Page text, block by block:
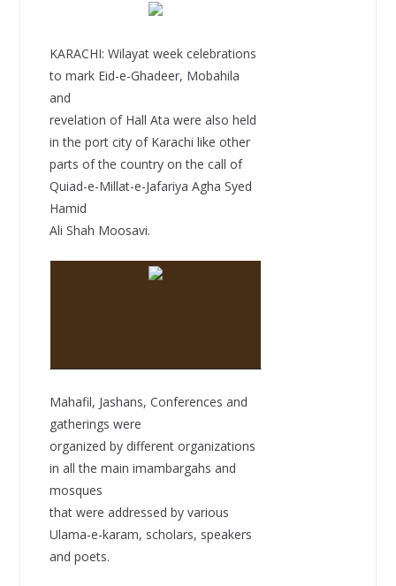
KARACHI: Wilayat week celebrations
to mark Eid-e-Ghadeer, Mobahila
and
revelation of Hall Ata were also held
in the port city of Karachi like other
parts of the country on the call of
Quiad-e-Millat-e-Jafariya Agha Syed
Hamid
Ali Shah Moosavi.
Mahafil, Jashans, Conferences and
gatherings were
organized by different organizations
in all the main imambargahs and
mosques
that were addressed by various
Ulama-e-karam, scholars, speakers
and poets.